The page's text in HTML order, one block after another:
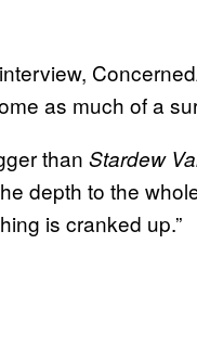
as much of a
than Stardew
depth to the
is cranked up.”